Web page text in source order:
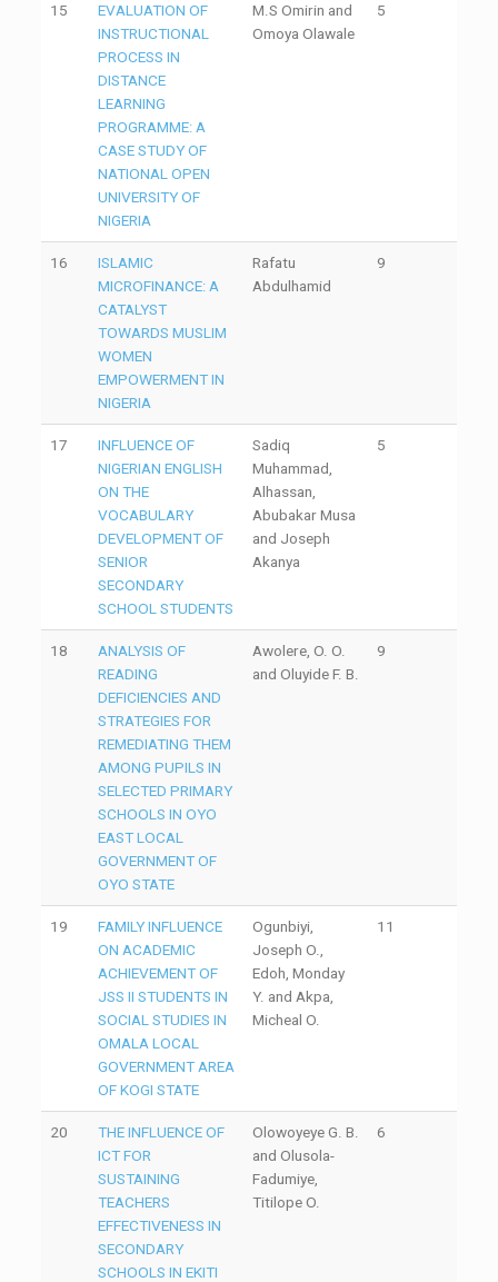
15
EVALUATION OF
INSTRUCTIONAL
PROCESS IN
DISTANCE
LEARNING
PROGRAMME: A
CASE STUDY OF
NATIONAL OPEN
UNIVERSITY OF
NIGERIA
M.S Omirin and
Omoya Olawale
5
16
ISLAMIC
MICROFINANCE: A
CATALYST
TOWARDS MUSLIM
WOMEN
EMPOWERMENT IN
NIGERIA
Rafatu
Abdulhamid
9
17
INFLUENCE OF
NIGERIAN ENGLISH
ON THE
VOCABULARY
DEVELOPMENT OF
SENIOR
SECONDARY
SCHOOL STUDENTS
Sadiq
Muhammad,
Alhassan,
Abubakar Musa
and Joseph
Akanya
5
18
ANALYSIS OF
READING
DEFICIENCIES AND
STRATEGIES FOR
REMEDIATING THEM
AMONG PUPILS IN
SELECTED PRIMARY
SCHOOLS IN OYO
EAST LOCAL
GOVERNMENT OF
OYO STATE
Awolere, O. O.
and Oluyide F. B.
9
19
FAMILY INFLUENCE
ON ACADEMIC
ACHIEVEMENT OF
JSS II STUDENTS IN
SOCIAL STUDIES IN
OMALA LOCAL
GOVERNMENT AREA
OF KOGI STATE
Ogunbiyi,
Joseph O.,
Edoh, Monday
Y. and Akpa,
Micheal O.
11
20
THE INFLUENCE OF
ICT FOR
SUSTAINING
TEACHERS
EFFECTIVENESS IN
SECONDARY
SCHOOLS IN EKITI
Olowoyeye G. B.
and Olusola-
Fadumiye,
Titilope O.
6